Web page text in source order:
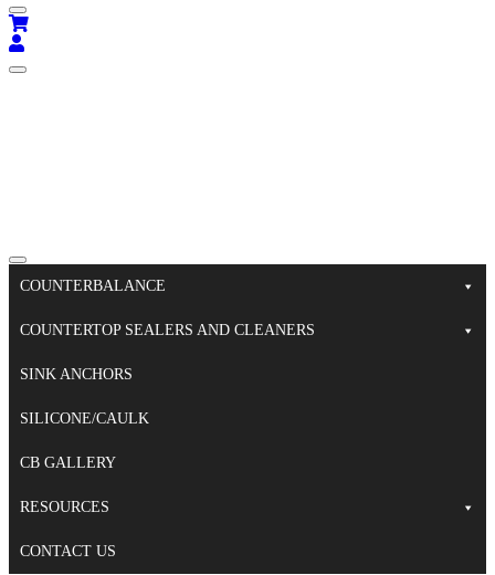
COUNTERBALANCE
COUNTERTOP SEALERS AND CLEANERS
SINK ANCHORS
SILICONE/CAULK
CB GALLERY
RESOURCES
CONTACT US